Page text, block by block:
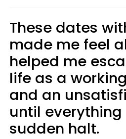
These dates
made me feel
helped me
life as a
and an
until
sudden halt.